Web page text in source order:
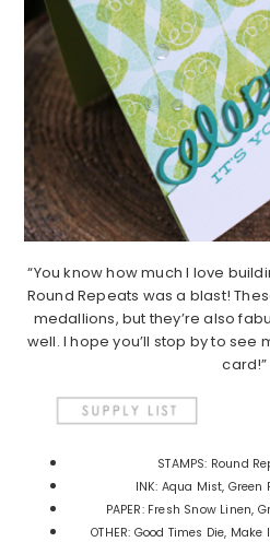
“You know how much I love
Round Repeats was a blast!
medallions, but they’re also
well. I hope you’ll stop by to
card!”
STAMPS: Round
INK: Aqua Mist, Green
PAPER: Fresh Snow Linen,
OTHER: Good Times Die,